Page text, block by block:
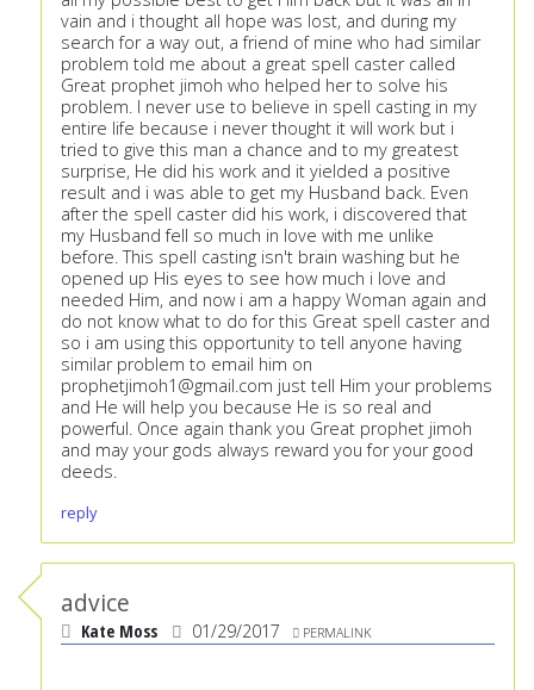
vain and i thought all hope was lost, and during my
search for a way out, a friend of mine who had similar
problem told me about a great spell caster called
Great prophet jimoh who helped her to solve his
problem. I never use to believe in spell casting in my
entire life because i never thought it will work but i
tried to give this man a chance and to my greatest
surprise, He did his work and it yielded a positive
result and i was able to get my Husband back. Even
after the spell caster did his work, i discovered that
my Husband fell so much in love with me unlike
before. This spell casting isn't brain washing but he
opened up His eyes to see how much i love and
needed Him, and now i am a happy Woman again and
do not know what to do for this Great spell caster and
so i am using this opportunity to tell anyone having
similar problem to email him on
prophetjimoh1@gmail.com just tell Him your problems
and He will help you because He is so real and
powerful. Once again thank you Great prophet jimoh
and may your gods always reward you for your good
deeds.
reply
advice
Kate Moss 01/29/2017 PERMALINK